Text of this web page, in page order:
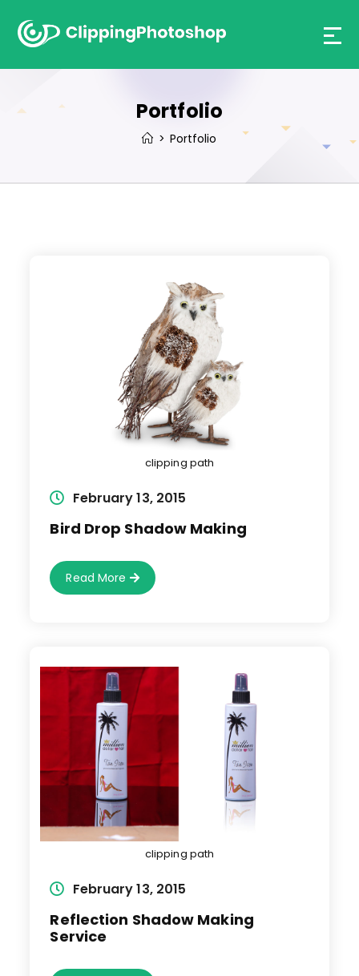
content
Portfolio
> Portfolio
clipping path
Post February 13, 2015
Bird Drop Shadow Making
Read More Bird
Drop
Shadow
clipping path
Post February 13, 2015
Reflection Shadow Making
Service